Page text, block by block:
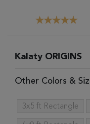
Kalaty ORIGINS
Other Colors &
3x5 ft Rectangle